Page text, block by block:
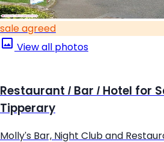
sale agreed
View all photos
Restaurant / Bar / Hotel for
Tipperary
Molly's Bar, Night Club and